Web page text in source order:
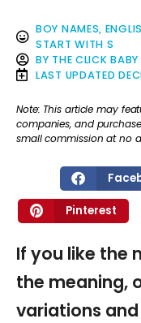
BOY NAMES,
START WITH S
BY THE CLICK
LAST UPDATED
Note: This article may
companies, and
small commission at no
Pinterest
If you like the
the meaning,
variations